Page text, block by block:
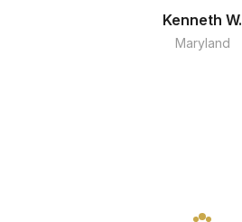
Kenneth W.
Maryland